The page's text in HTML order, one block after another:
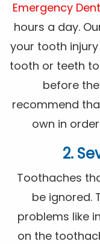
Emergency
hours a day.
your tooth
tooth or teeth
before
recommend
own in
2.
Toothaches
be ignored.
problems like
on the